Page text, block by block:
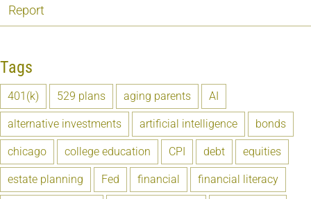
Report
Tags
401(k) 529 plans aging parents AI
alternative investments artificial intelligence bonds
chicago college education CPI debt equities
estate planning Fed financial financial literacy